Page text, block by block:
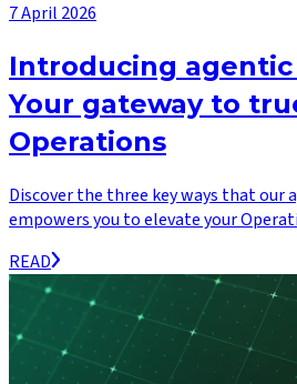
7 April 2026
Introducing
Your gateway to
Operations
Discover the three key ways that our
empowers you to elevate your
READ